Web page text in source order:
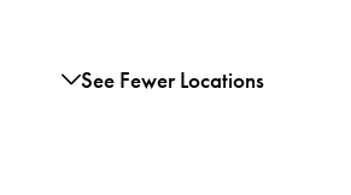
See Fewer Locations